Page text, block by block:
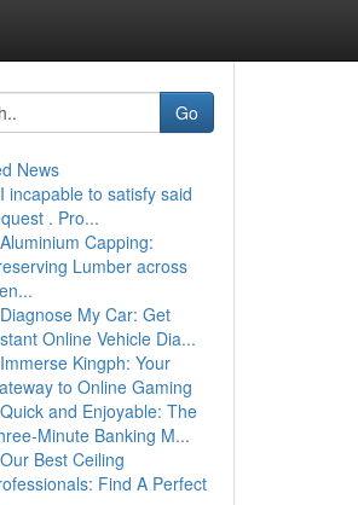
Go
News
I incapable to satisfy said
. Pro...
Aluminium Capping:
Lumber across
Diagnose My Car: Get
Online Vehicle Dia...
Immerse Kingph: Your
to Online Gaming
Quick and Enjoyable: The
Minute Banking M...
Our Best Ceiling
Find A Perfect